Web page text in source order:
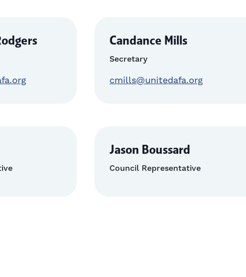
Candance Mills
Secretary
cmills@unitedafa.org
Jason Boussard
Council Representative